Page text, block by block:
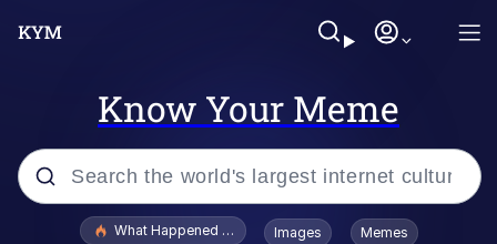
Know Your Meme
Popular searches
What Happened To Toadsworth / Toadsworth Is Dead
Images Memes